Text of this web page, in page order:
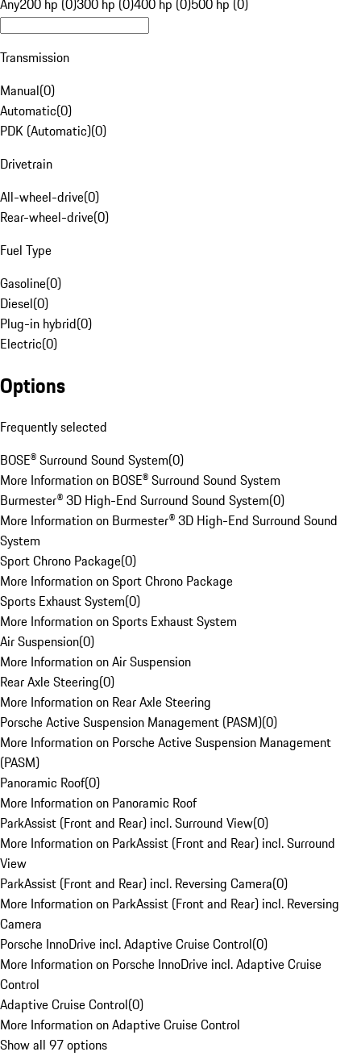
Any200 hp (0)300 hp (0)400 hp (0)500 hp (0)
Transmission
Manual(0)
Automatic(0)
PDK (Automatic)(0)
Drivetrain
All-wheel-drive(0)
Rear-wheel-drive(0)
Fuel Type
Gasoline(0)
Diesel(0)
Plug-in hybrid(0)
Electric(0)
Options
Frequently selected
BOSE® Surround Sound System(0)
More Information on BOSE® Surround Sound System
Burmester® 3D High-End Surround Sound System(0)
More Information on Burmester® 3D High-End Surround Sound
System
Sport Chrono Package(0)
More Information on Sport Chrono Package
Sports Exhaust System(0)
More Information on Sports Exhaust System
Air Suspension(0)
More Information on Air Suspension
Rear Axle Steering(0)
More Information on Rear Axle Steering
Porsche Active Suspension Management (PASM)(0)
More Information on Porsche Active Suspension Management
(PASM)
Panoramic Roof(0)
More Information on Panoramic Roof
ParkAssist (Front and Rear) incl. Surround View(0)
More Information on ParkAssist (Front and Rear) incl. Surround
View
ParkAssist (Front and Rear) incl. Reversing Camera(0)
More Information on ParkAssist (Front and Rear) incl. Reversing
Camera
Porsche InnoDrive incl. Adaptive Cruise Control(0)
More Information on Porsche InnoDrive incl. Adaptive Cruise
Control
Adaptive Cruise Control(0)
More Information on Adaptive Cruise Control
Show all 97 options